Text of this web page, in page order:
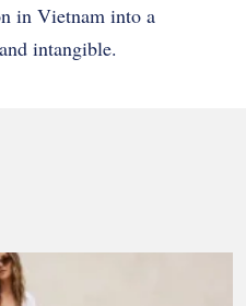
in Vietnam into a
intangible.